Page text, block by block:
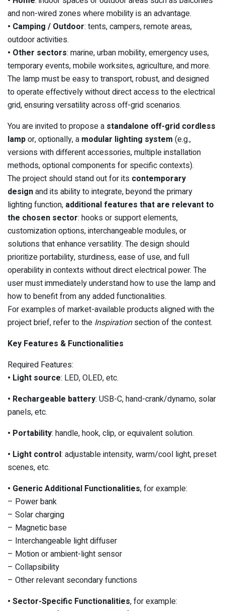
and non-wired zones where mobility is an advantage.
• Camping / Outdoor: tents, campers, remote areas,
outdoor activities.
• Other sectors: marine, urban mobility, emergency uses,
temporary events, mobile worksites, agriculture, and more.
The lamp must be easy to transport, robust, and designed
to operate effectively without direct access to the electrical
grid, ensuring versatility across off-grid scenarios.
You are invited to propose a standalone off-grid cordless
lampor, optionally, a modular lighting system (e.g.,
versions with different accessories, multiple installation
methods, optional components for specific contexts).
The project should stand out for its contemporary
designand its ability to integrate, beyond the primary
lighting function, additional features that are relevant to
the chosen sector: hooks or support elements,
customization options, interchangeable modules, or
solutions that enhance versatility. The design should
prioritize portability, sturdiness, ease of use, and full
operability in contexts without direct electrical power. The
user must immediately understand how to use the lamp and
how to benefit from any added functionalities.
For examples of market-available products aligned with the
project brief, refer to the Inspirationsection of the contest.
Key Features & Functionalities
Required Features:
• Light source: LED, OLED, etc.
• Rechargeable battery: USB-C, hand-crank/dynamo, solar
panels, etc.
• Portability: handle, hook, clip, or equivalent solution.
• Light control: adjustable intensity, warm/cool light, preset
scenes, etc.
• Generic Additional Functionalities, for example:
– Power bank
– Solar charging
– Magnetic base
– Interchangeable light diffuser
– Motion or ambient-light sensor
– Collapsibility
– Other relevant secondary functions
• Sector-Specific Functionalities, for example: